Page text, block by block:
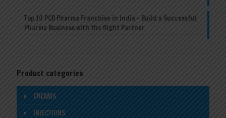
Top 10 PCD Pharma Franchise in India – Build a Successful
Pharma Business with the Right Partner
Product categories
CREAMS
INJECTIONS